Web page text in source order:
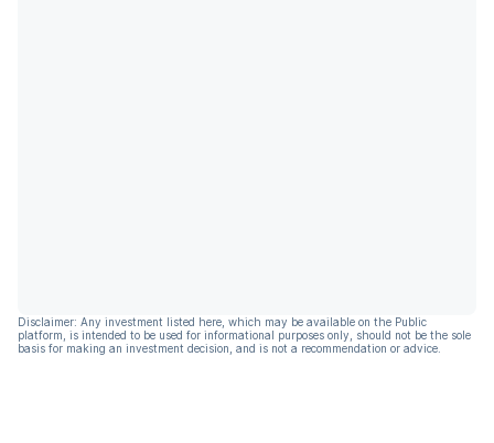
Disclaimer: Any investment listed here, which may be available on the Public
platform, is intended to be used for informational purposes only, should not be the sole
basis for making an investment decision, and is not a recommendation or advice.